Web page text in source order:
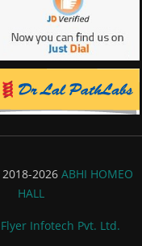
2026 ABHI HOMEO
HALL
Flyer Infotech Pvt. Ltd.